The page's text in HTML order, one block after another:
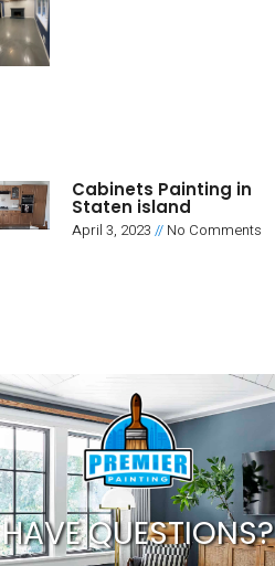
Cabinets Painting in
Staten island
April 3, 2023 No Comments
HAVE QUESTIONS?